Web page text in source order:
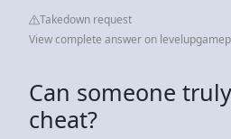
Takedown request
View complete answer on
Can someone
cheat?